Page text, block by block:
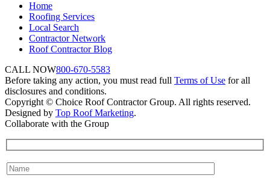
Home
Roofing Services
Local Search
Contractor Network
Roof Contractor Blog
CALL NOW800-670-5583
Before taking any action, you must read full Terms of Use for all
disclosures and conditions.
Copyright © Choice Roof Contractor Group. All rights reserved.
Designed by Top Roof Marketing.
Collaborate with the Group